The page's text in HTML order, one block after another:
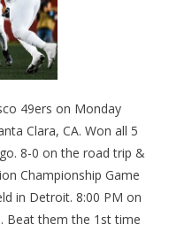
49ers on Monday
Clara, CA. Won all 5
8-0 on the road trip &
Championship Game
in Detroit. 8:00 PM on
Beat them the 1st time